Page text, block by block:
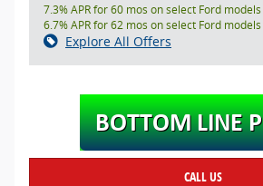
7.3% APR for 60 mos on select Ford models
6.7% APR for 62 mos on select Ford models
Explore All Offers
CALL US